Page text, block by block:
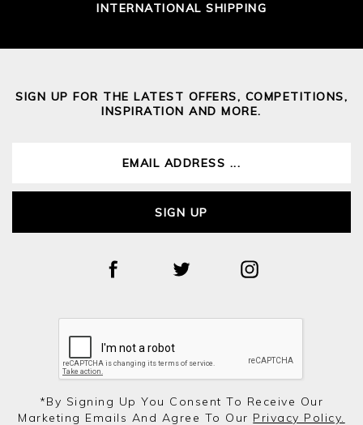
INTERNATIONAL SHIPPING
SIGN UP FOR THE LATEST OFFERS, COMPETITIONS,
INSPIRATION AND MORE.
SIGN UP
*by Signing Up You Consent To Receive Our
Marketing Emails And Agree To Our Privacy Policy.